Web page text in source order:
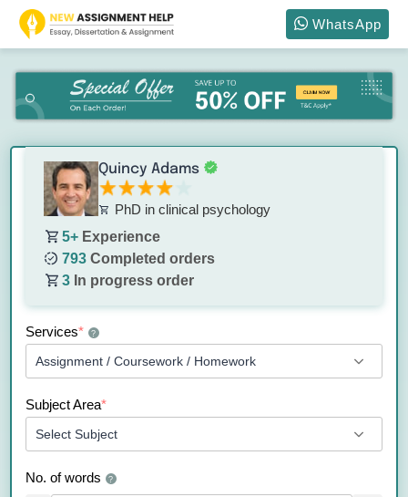
WhatsApp
Quincy Adams
PhD in clinical psychology
5+Experience
793Completed orders
3In progress order
Services* ?
Subject Area*
No. of words ?